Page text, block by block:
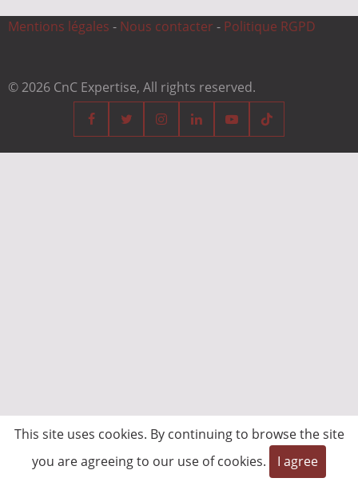
Mentions légales - Nous contacter - Politique RGPD
© 2026 CnC Expertise, All rights reserved.
This site uses cookies. By continuing to browse the site
you are agreeing to our use of cookies.
I agree